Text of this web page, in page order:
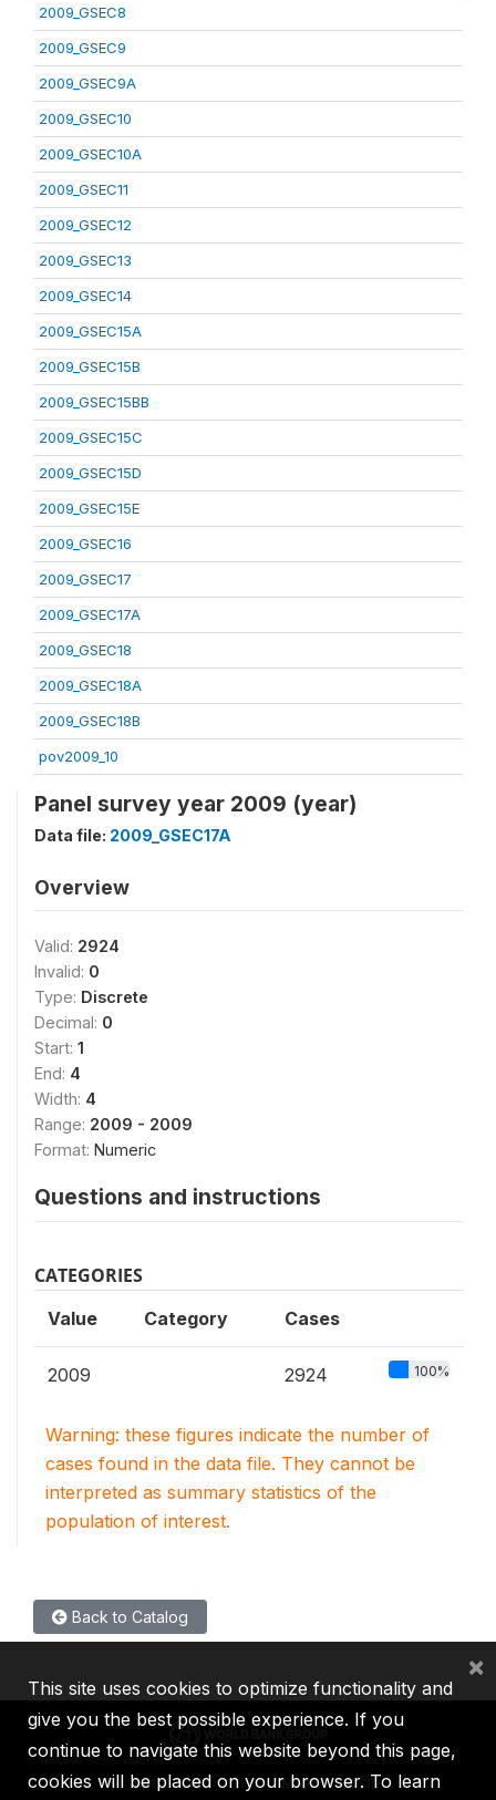
2009_GSEC8
2009_GSEC9
2009_GSEC9A
2009_GSEC10
2009_GSEC10A
2009_GSEC11
2009_GSEC12
2009_GSEC13
2009_GSEC14
2009_GSEC15A
2009_GSEC15B
2009_GSEC15BB
2009_GSEC15C
2009_GSEC15D
2009_GSEC15E
2009_GSEC16
2009_GSEC17
2009_GSEC17A
2009_GSEC18
2009_GSEC18A
2009_GSEC18B
pov2009_10
Panel survey year 2009 (year)
Data file: 2009_GSEC17A
Overview
Valid: 2924
Invalid: 0
Type: Discrete
Decimal: 0
Start: 1
End: 4
Width: 4
Range: 2009 - 2009
Format: Numeric
Questions and instructions
CATEGORIES
Value Category Cases
2009 2924 100%
Warning: these figures indicate the number of
cases found in the data file. They cannot be
interpreted as summary statistics of the
population of interest.
Back to Catalog
IBRD IDA IFC MIGA ICSID
This site uses cookies to optimize functionality and
give you the best possible experience. If you
continue to navigate this website beyond this page,
cookies will be placed on your browser. To learn
×